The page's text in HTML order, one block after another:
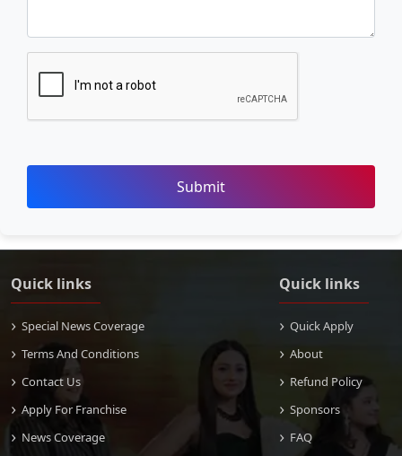
Submit
Quick links
Special News Coverage
Terms And Conditions
Contact Us
Apply For Franchise
News Coverage
Quick links
Quick Apply
About
Refund Policy
Sponsors
FAQ